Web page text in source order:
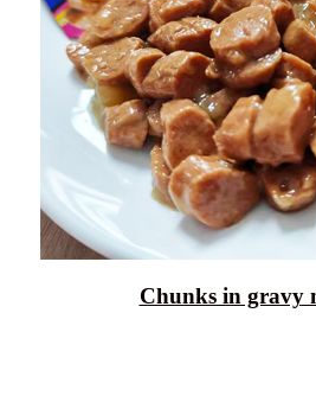
Chunks in gravy